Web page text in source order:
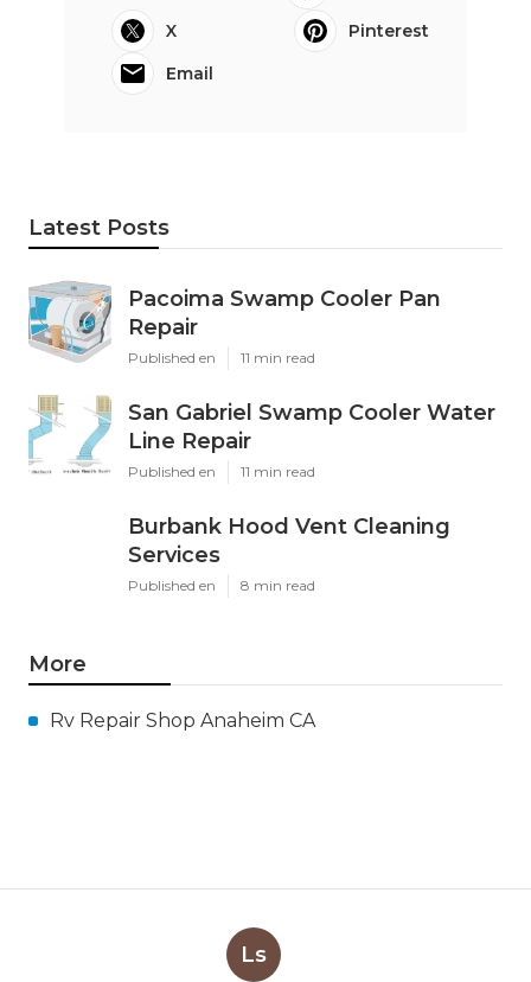
X
Pinterest
Email
Latest Posts
Pacoima Swamp Cooler Pan
Repair
Published en 11 min read
San Gabriel Swamp Cooler Water
Line Repair
Published en 11 min read
Burbank Hood Vent Cleaning
Services
Published en 8 min read
More
Rv Repair Shop Anaheim CA
Ls